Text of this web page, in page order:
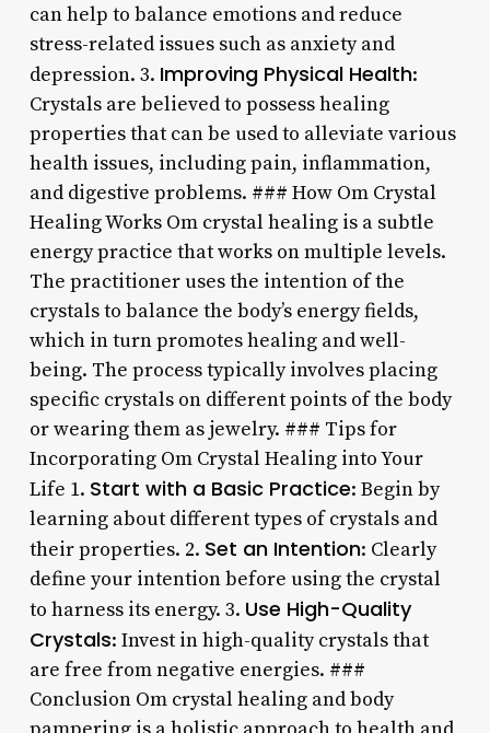
can help to balance emotions and reduce
stress-related issues such as anxiety and
depression. 3. Improving Physical Health:
Crystals are believed to possess healing
properties that can be used to alleviate various
health issues, including pain, inflammation,
and digestive problems. ### How Om Crystal
Healing Works Om crystal healing is a subtle
energy practice that works on multiple levels.
The practitioner uses the intention of the
crystals to balance the body’s energy fields,
which in turn promotes healing and well-
being. The process typically involves placing
specific crystals on different points of the body
or wearing them as jewelry. ### Tips for
Incorporating Om Crystal Healing into Your
Life 1. Start with a Basic Practice: Begin by
learning about different types of crystals and
their properties. 2. Set an Intention: Clearly
define your intention before using the crystal
to harness its energy. 3. Use High-Quality
Crystals: Invest in high-quality crystals that
are free from negative energies. ###
Conclusion Om crystal healing and body